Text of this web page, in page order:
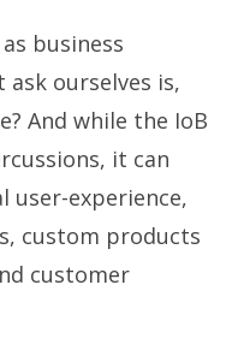
business
ourselves is,
And while the IoB
it can
user-experience,
custom products
customer